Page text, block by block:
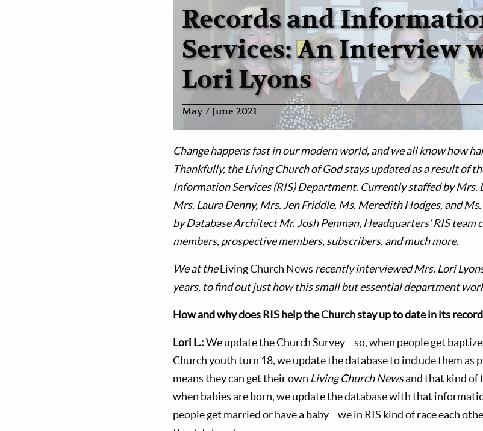
Records and
Services: An Interview
Lori Lyons
May / June 2021
Change happens fast in our modern world, and we all know how
Thankfully, the Living Church of God stays updated as a result of
Information Services (RIS) Department. Currently staffed by Mrs.
Mrs. Laura Denny, Mrs. Jen Friddle, Ms. Meredith Hodges, and
by Database Architect Mr. Josh Penman, Headquarters’ RIS
members, prospective members, subscribers, and much more.
We at theLiving Church News recently interviewed Mrs. Lori
years, to find out just how this small but essential department
How and why does RIS help the Church stay up to date in its
Lori L.:We update the Church Survey—so, when people get
Church youth turn 18, we update the database to include them as
means they can get their own Living Church Newsand that kind of
when babies are born, we update the database with that
people get married or have a baby—we in RIS kind of race each